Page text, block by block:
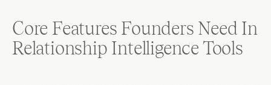
Core Features Founders Need In
Relationship Intelligence Tools